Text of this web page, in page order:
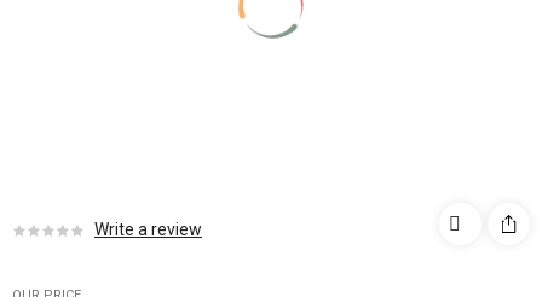
Write a review